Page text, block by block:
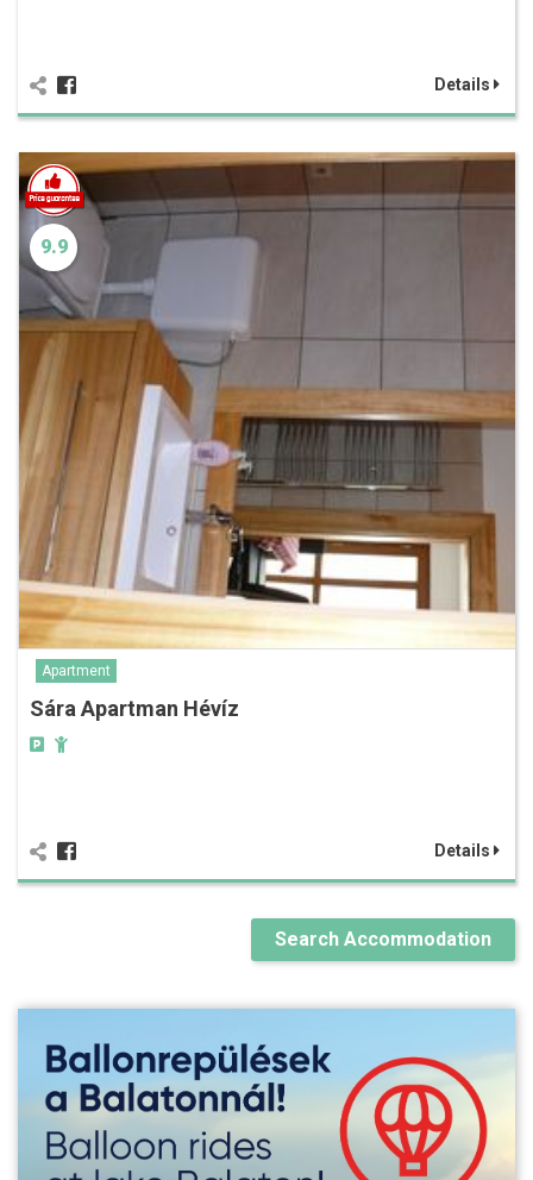
Details
9.9
Apartment
Sára Apartman Hévíz
Details
Search Accommodation